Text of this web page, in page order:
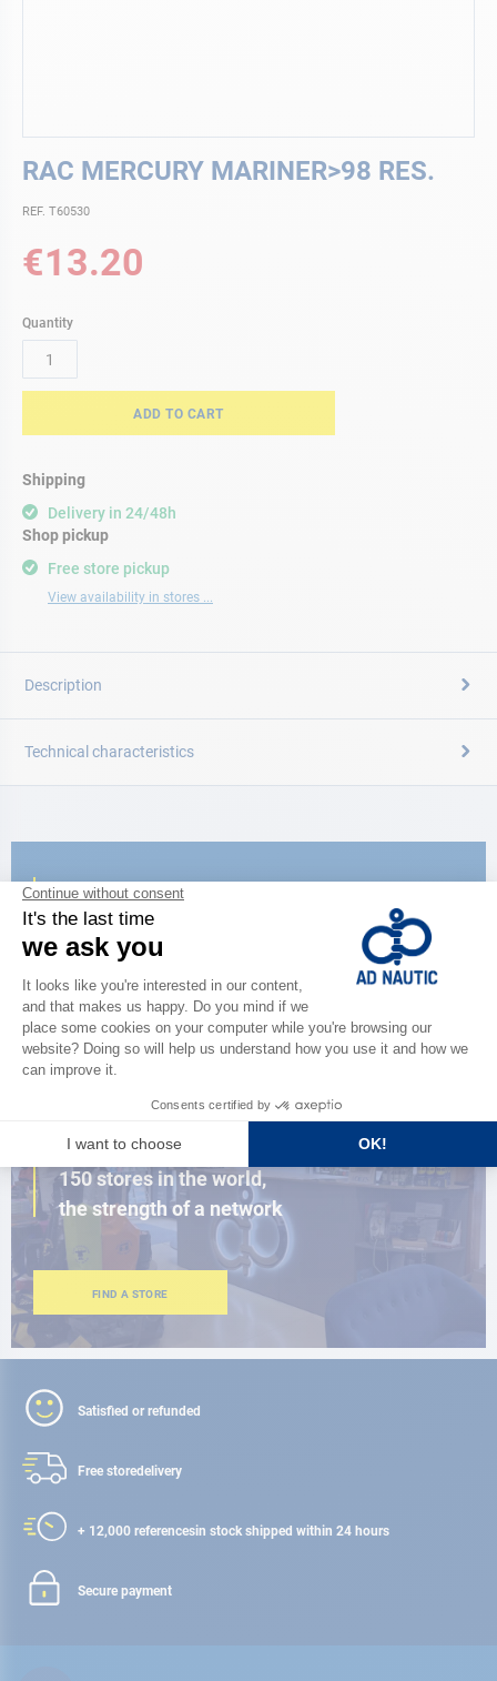
RAC MERCURY MARINER>98 RES.
REF. T60530
€13.20
Quantity
ADD TO CART
Shipping
Delivery in 24/48h
Free store pickup
View availability in stores ...
Shop pickup
to
beginning
the
images
Description
Technical characteristics
CATALOG
Discover
the new AD 2026 guide
BROWSE THE CATALOG
CLOSE TO YOU
150 stores in the world,
the strength of a network
FIND A STORE
Satisfied or refunded
Free storedelivery
+ 12,000 referencesin stock shipped within 24 hours
Secure payment